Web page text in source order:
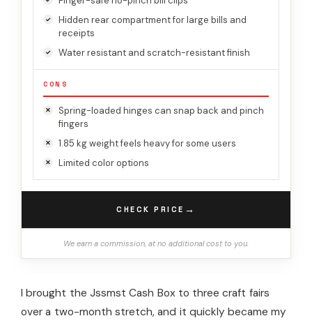
Hidden rear compartment for large bills and
receipts
Water resistant and scratch-resistant finish
CONS
Spring-loaded hinges can snap back and pinch
fingers
1.85 kg weight feels heavy for some users
Limited color options
CHECK PRICE →
We earn a commission, at no additional cost to you.
I brought the Jssmst Cash Box to three craft fairs
over a two-month stretch, and it quickly became my